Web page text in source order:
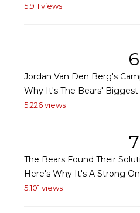
5,911 views
6
Jordan Van Den Berg's
Why It's The Bears'
5,226 views
7
The Bears Found Their
Here's Why It's A Strong
5,101 views